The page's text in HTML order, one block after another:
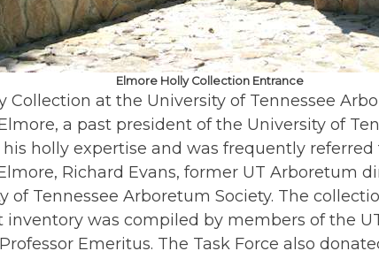
Elmore Holly Collection Entrance
Collection at the University of Tennessee
a past president of the University of
holly expertise and was frequently referred
Richard Evans, former UT Arboretum
Tennessee Arboretum Society. The
was compiled by members of the
Emeritus. The Task Force also